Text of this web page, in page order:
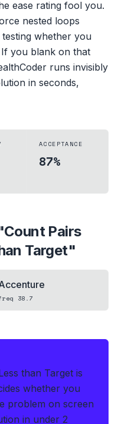
ease rating fool you.
nested loops
whether you
you blank on that
runs invisibly
in seconds,
ACCEPTANCE
87%
Count Pairs
Target"
38.7
than Target is
whether you
problem on screen
in under 2